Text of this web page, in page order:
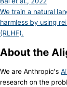
We train a natural
harmless by using
(RLHF).
About the
We are Anthropic's
research on the